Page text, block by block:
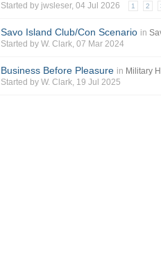
Started by jwsleser, 04 Jul 2026
1 2
Savo Island Club/Con Scenario in
Started by W. Clark, 07 Mar 2024
Business Before Pleasure in Military
Started by W. Clark, 19 Jul 2025